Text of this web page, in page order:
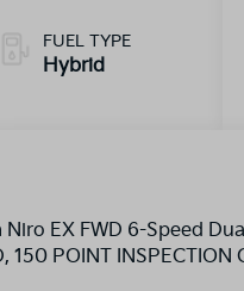
FUEL TYPE
Hybrid
EX FWD 6-Speed
150 POINT INSPECTION